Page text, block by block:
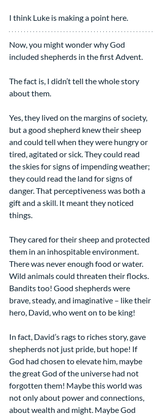
I think Luke is making a point here.
Now, you might wonder why God
included shepherds in the first Advent.
The fact is, I didn’t tell the whole story
about them.
Yes, they lived on the margins of society,
but a good shepherd knew their sheep
and could tell when they were hungry or
tired, agitated or sick. They could read
the skies for signs of impending weather;
they could read the land for signs of
danger. That perceptiveness was both a
gift and a skill. It meant they noticed
things.
They cared for their sheep and protected
them in an inhospitable environment.
There was never enough food or water.
Wild animals could threaten their flocks.
Bandits too! Good shepherds were
brave, steady, and imaginative – like their
hero, David, who went on to be king!
In fact, David’s rags to riches story, gave
shepherds not just pride, but hope! If
God had chosen to elevate him, maybe
the great God of the universe had not
forgotten them! Maybe this world was
not only about power and connections,
about wealth and might. Maybe God